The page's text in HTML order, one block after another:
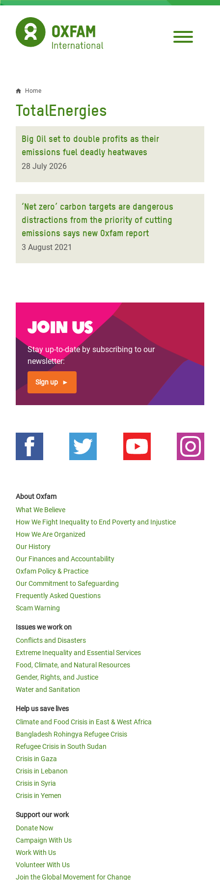
Skip
main
content
Breadcrumb
Home
TotalEnergies
Big Oil set to double profits as their
emissions fuel deadly heatwaves
28 July 2026
‘Net zero’ carbon targets are dangerous
distractions from the priority of cutting
emissions says new Oxfam report
3 August 2021
Join us
Stay up-to-date by subscribing to our
newsletter:
Sign up
About Oxfam
What We Believe
How We Fight Inequality to End Poverty and Injustice
How We Are Organized
Our History
Our Finances and Accountability
Oxfam Policy & Practice
Our Commitment to Safeguarding
Frequently Asked Questions
Scam Warning
Issues we work on
Conflicts and Disasters
Extreme Inequality and Essential Services
Food, Climate, and Natural Resources
Gender, Rights, and Justice
Water and Sanitation
Help us save lives
Climate and Food Crisis in East & West Africa
Bangladesh Rohingya Refugee Crisis
Refugee Crisis in South Sudan
Crisis in Gaza
Crisis in Lebanon
Crisis in Syria
Crisis in Yemen
Support our work
Donate Now
Campaign With Us
Work With Us
Volunteer With Us
Join the Global Movement for Change